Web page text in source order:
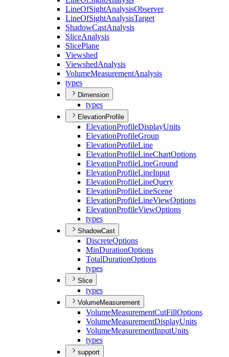
LineOfSightAnalysisObserver
LineOfSightAnalysisTarget
ShadowCastAnalysis
SliceAnalysis
SlicePlane
Viewshed
ViewshedAnalysis
VolumeMeasurementAnalysis
types
Dimension
types
ElevationProfile
ElevationProfileDisplayUnits
ElevationProfileGroup
ElevationProfileLine
ElevationProfileLineChartOptions
ElevationProfileLineGround
ElevationProfileLineInput
ElevationProfileLineQuery
ElevationProfileLineScene
ElevationProfileLineViewOptions
ElevationProfileViewOptions
types
ShadowCast
DiscreteOptions
MinDurationOptions
TotalDurationOptions
types
Slice
types
VolumeMeasurement
VolumeMeasurementCutFillOptions
VolumeMeasurementDisplayUnits
VolumeMeasurementInputUnits
types
support